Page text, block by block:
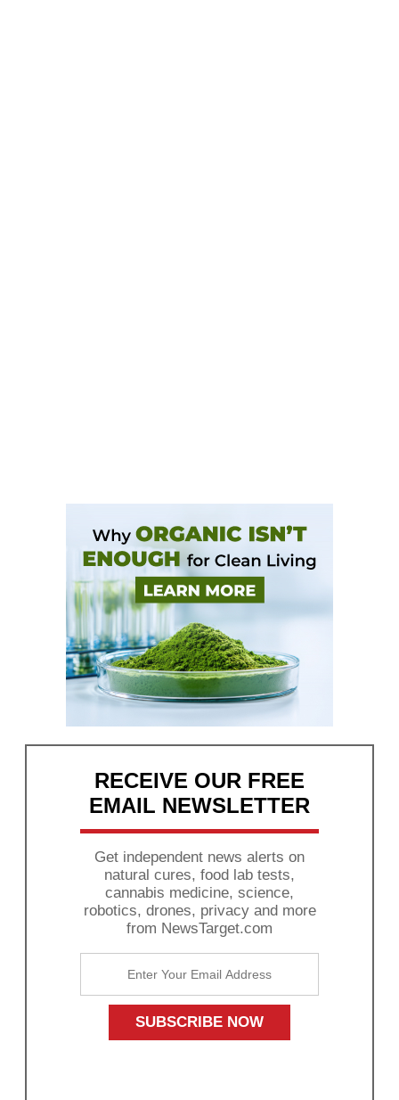
RECEIVE OUR FREE
EMAIL NEWSLETTER
Get independent news alerts on
natural cures, food lab tests,
cannabis medicine, science,
robotics, drones, privacy and more
from NewsTarget.com